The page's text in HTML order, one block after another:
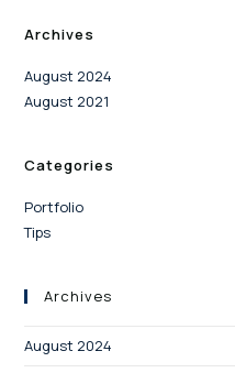
Archives
August 2024
August 2021
Categories
Portfolio
Tips
Archives
August 2024